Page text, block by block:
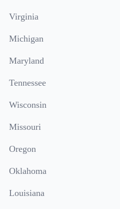
Virginia
Michigan
Maryland
Tennessee
Wisconsin
Missouri
Oregon
Oklahoma
Louisiana